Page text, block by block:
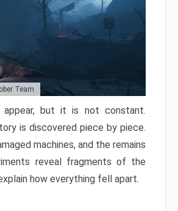
Team
appear, but it is not constant.
is discovered piece by piece.
machines, and the remains
reveal fragments of the
how everything fell apart.